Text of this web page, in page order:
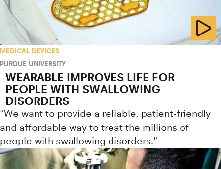
MEDICAL DEVICES
PURDUE UNIVERSITY
WEARABLE IMPROVES LIFE FOR
PEOPLE WITH SWALLOWING
DISORDERS
"We want to provide a reliable, patient-friendly
and affordable way to treat the millions of
people with swallowing disorders."